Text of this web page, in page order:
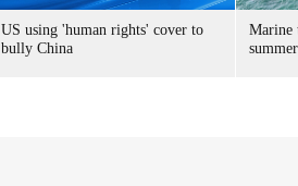
US using 'human rights' cover to
bully China
Marine